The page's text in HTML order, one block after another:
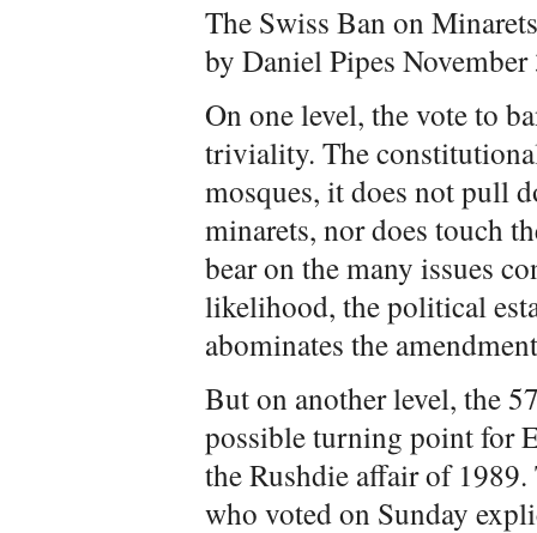
The Swiss Ban on
by Daniel Pipes
On one level, the vote to
triviality. The
mosques, it does not pull
minarets, nor does touch
bear on the many issues
likelihood, the political
abominates the
But on another level, the
possible turning point for
the Rushdie affair of
who voted on Sunday